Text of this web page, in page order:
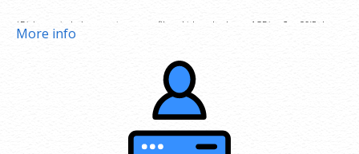
*Disk space includes operating system files, which can be close to 1 GB in a CentOS/Fedora
**SSL certificate is included for free as part of your dedicated server product. If you cancel
the dedicated server product, you will lose the associated SSL certificate as well.
More info